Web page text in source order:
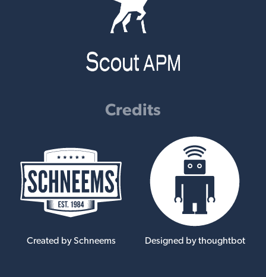
Credits
Created by Schneems Designed by thoughtbot